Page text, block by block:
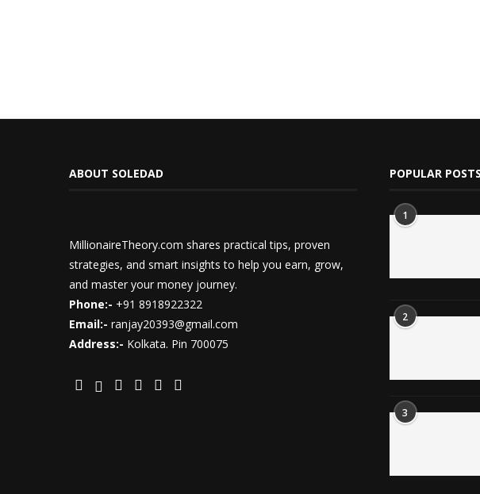
ABOUT SOLEDAD
MillionaireTheory.com shares practical tips, proven
strategies, and smart insights to help you earn, grow,
and master your money journey.
Phone:- +91 8918922322
Email:- ranjay20393@gmail.com
Address:- Kolkata. Pin 700075
POPULAR POSTS
1
2
3